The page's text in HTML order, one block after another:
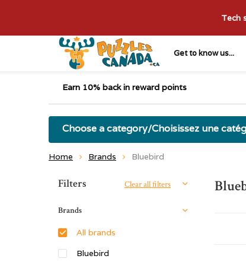
Get to know us...
Tech
Earn 10% back in reward points
Choose a category/Choisissez une
Home Brands Bluebird
Sort by:
Filters Clear all filters
Brands
All brands
Bluebird